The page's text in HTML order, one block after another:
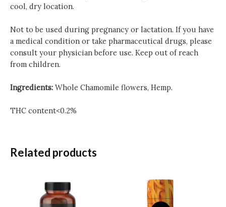
cool, dry location.
Not to be used during pregnancy or lactation. If you have
a medical condition or take pharmaceutical drugs, please
consult your physician before use. Keep out of reach
from children.
Ingredients: Whole Chamomile flowers, Hemp.
THC content<0.2%
Related products